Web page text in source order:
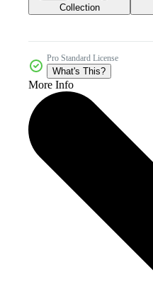
Collection
Pro Standard License
What's This?
More Info